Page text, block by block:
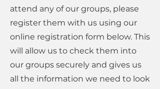
attend any of our groups, please
register them with us using our
online registration form below. This
will allow us to check them into
our groups securely and gives us
all the information we need to look